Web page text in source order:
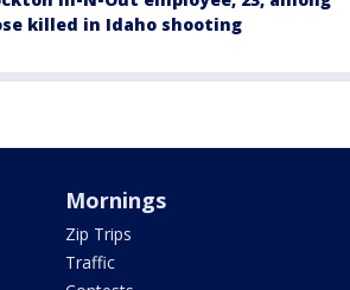
killed in Idaho shooting
Mornings
Zip Trips
Traffic